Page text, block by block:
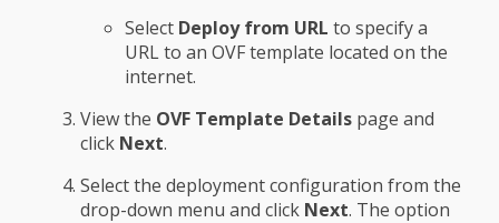
Select Deploy from URL to specify a
URL to an OVF template located on the
internet.
View the OVF Template Details page and
click Next.
Select the deployment configuration from the
drop-down menu and click Next. The option